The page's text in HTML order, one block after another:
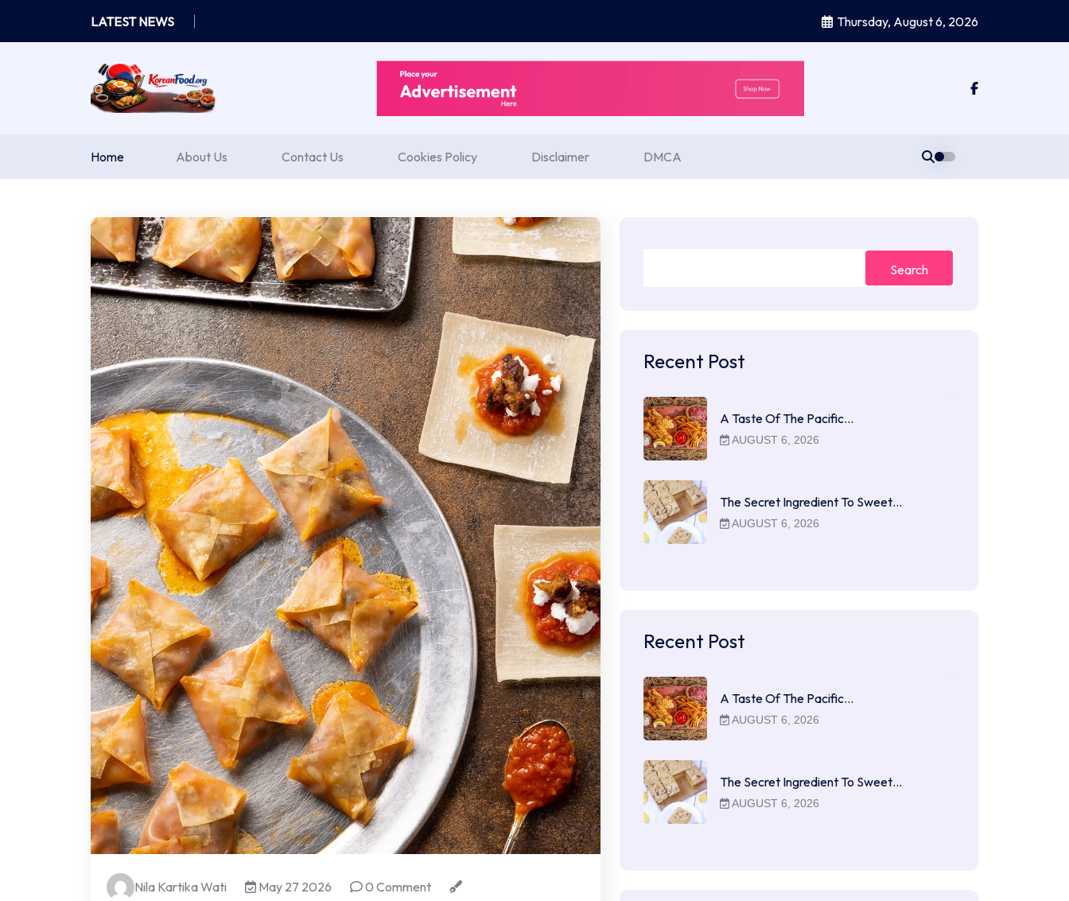
content
LATEST NEWS Thursday, August 6, 2026
Home About Us Contact Us Cookies Policy Disclaimer DMCA
Nila Kartika Wati May 27 2026
0 Comment
Search
Recent Post
A Taste Of The Pacific…
AUGUST 6, 2026
The Secret Ingredient To Sweet…
AUGUST 6, 2026
Recent Post
A Taste Of The Pacific…
AUGUST 6, 2026
The Secret Ingredient To Sweet…
AUGUST 6, 2026